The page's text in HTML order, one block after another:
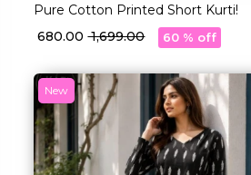
Pure Cotton Printed Short Kurti!
₹ 680.00₹ 1,699.00 60 % off
New